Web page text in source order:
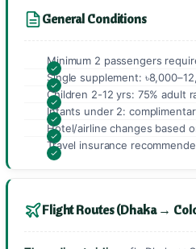
General Conditions
Minimum 2 passengers
Single supplement:
Children 2-12 yrs: 75% adult
Infants under 2:
Hotel/airline changes based
Travel insurance
Flight Routes (Dhaka →